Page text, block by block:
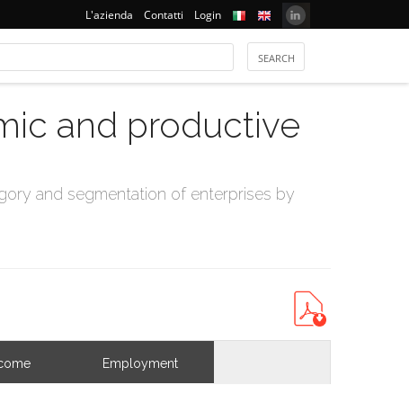
L'azienda Contatti Login
and productive
and segmentation of enterprises by
Employment